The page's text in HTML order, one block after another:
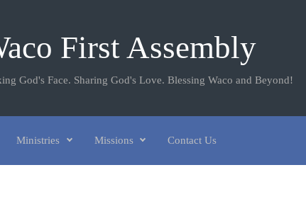
First Assembly
God's Face. Sharing God's Love. Blessing Waco and Beyond!
Ministries Missions Contact Us